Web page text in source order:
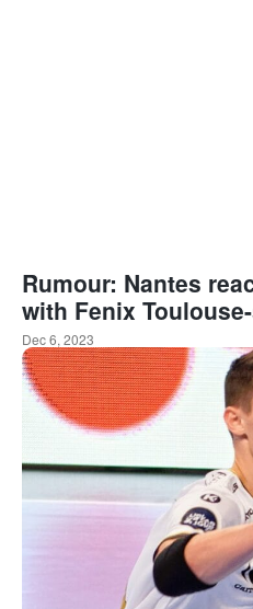
Rumour: Nantes
with Fenix
Dec 6, 2023